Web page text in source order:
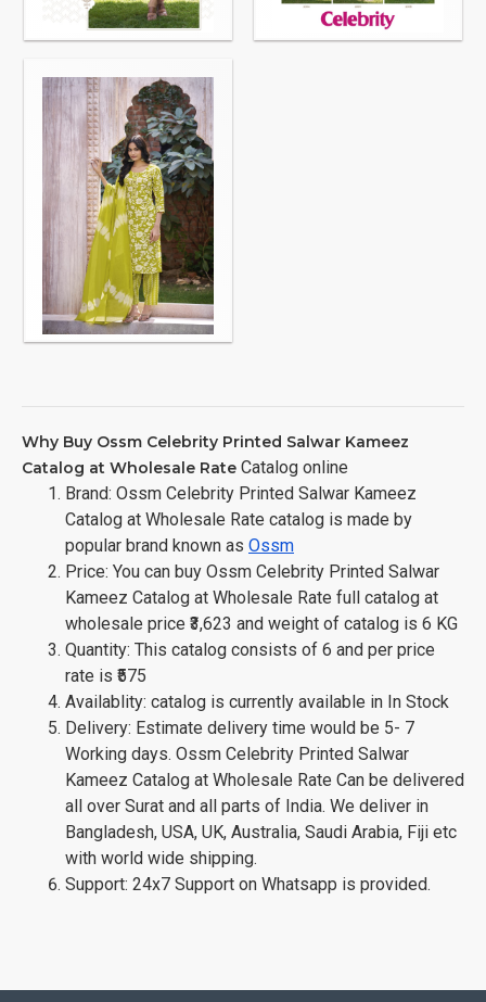
Why Buy Ossm Celebrity Printed Salwar Kameez
Catalog at Wholesale Rate Catalog online
Brand: Ossm Celebrity Printed Salwar Kameez
Catalog at Wholesale Rate catalog is made by
popular brand known as Ossm
Price: You can buy Ossm Celebrity Printed Salwar
Kameez Catalog at Wholesale Rate full catalog at
wholesale price ₹3,623 and weight of catalog is 6 KG
Quantity: This catalog consists of 6 and per price
rate is ₹575
Availablity: catalog is currently available in In Stock
Delivery: Estimate delivery time would be 5- 7
Working days. Ossm Celebrity Printed Salwar
Kameez Catalog at Wholesale Rate Can be delivered
all over Surat and all parts of India. We deliver in
Bangladesh, USA, UK, Australia, Saudi Arabia, Fiji etc
with world wide shipping.
Support: 24x7 Support on Whatsapp is provided.